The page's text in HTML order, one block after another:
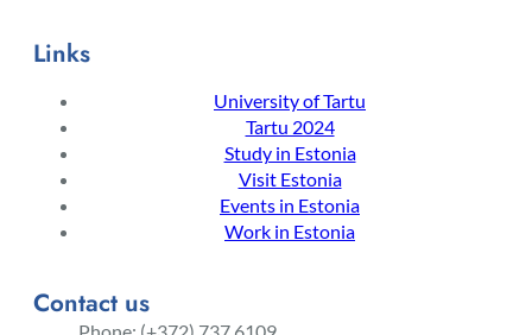
Links
University of Tartu
Tartu 2024
Study in Estonia
Visit Estonia
Events in Estonia
Work in Estonia
Contact us
Phone: (+372) 737 6109